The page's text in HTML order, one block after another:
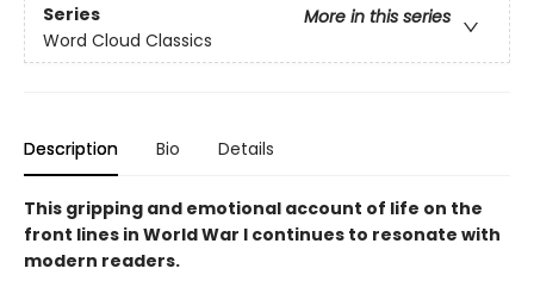
Series
More in this series
Word Cloud Classics
Description Bio Details
This gripping and emotional account of life on the
front lines in World War I continues to resonate with
modern readers.